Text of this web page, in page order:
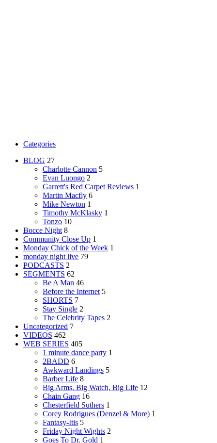
Categories
BLOG 27
Charlotte Cannon 5
Evan Luongo 2
Garrett's Red Carpet Reviews 1
Martin Macfly 6
Mike Newton 1
Timothy McKlasky 1
Tonzo 10
Bocce Night 8
Community Close Up 1
Monday Chick of the Week 1
monday night live 79
PODCASTS 2
SEGMENTS 62
Be A Man 46
Before the Internet 5
SHORTS 7
Stay Single 2
The Celebrity Tapes 2
Uncategorized 7
VIDEOS 462
WEB SERIES 405
1 minute dance party 1
2BADD 6
Awkward Landings 5
Barber Life 8
Big Arms, Big Watch, Big Life 12
Chain Gang 16
Chesterfield Suthers 1
Corey Rodrigues (Denzel & More) 1
Fantasy-Itis 5
Friday Night Wights 2
Goes To Dr. Gold 1